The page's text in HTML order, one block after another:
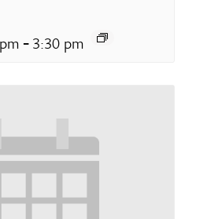
-3:30 pm